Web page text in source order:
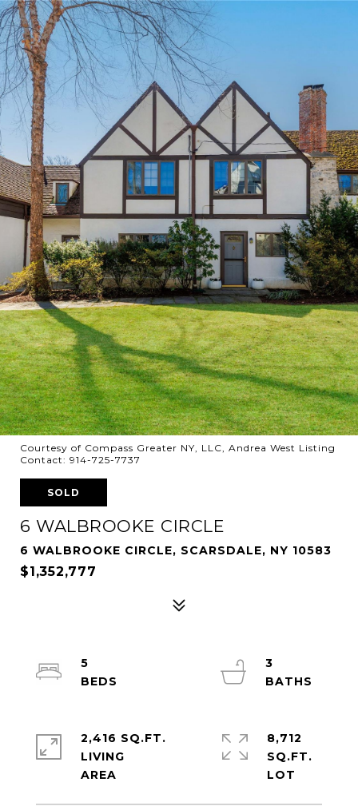
Courtesy of Compass Greater NY, LLC, Andrea West Listing
Contact: 914-725-7737
SOLD
6 WALBROOKE CIRCLE
6 WALBROOKE CIRCLE, SCARSDALE, NY 10583
$1,352,777
5
3
2,416 SQ.FT.
LIVING
8,712
SQ.FT.